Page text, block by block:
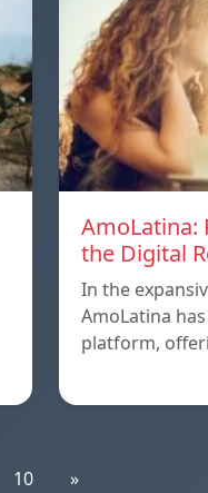
AmoLatina:
the Digital
In the
AmoLatina
platform,
10 »